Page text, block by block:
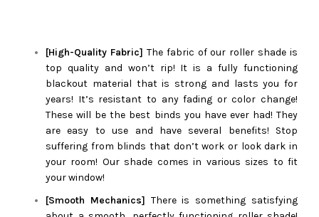
[High-Quality Fabric] The fabric of our roller shade is
top quality and won’t rip! It is a fully functioning
blackout material that is strong and lasts you for
years! It’s resistant to any fading or color change!
These will be the best binds you have ever had! They
are easy to use and have several benefits! Stop
suffering from blinds that don’t work or look dark in
your room! Our shade comes in various sizes to fit
your window!
[Smooth Mechanics] There is something satisfying